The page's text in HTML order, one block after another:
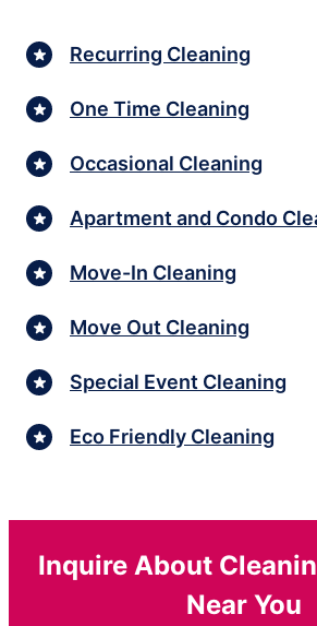
Recurring Cleaning
One Time Cleaning
Occasional Cleaning
Apartment and Condo
Move-In Cleaning
Move Out Cleaning
Special Event Cleaning
Eco Friendly Cleaning
Inquire About
Near You